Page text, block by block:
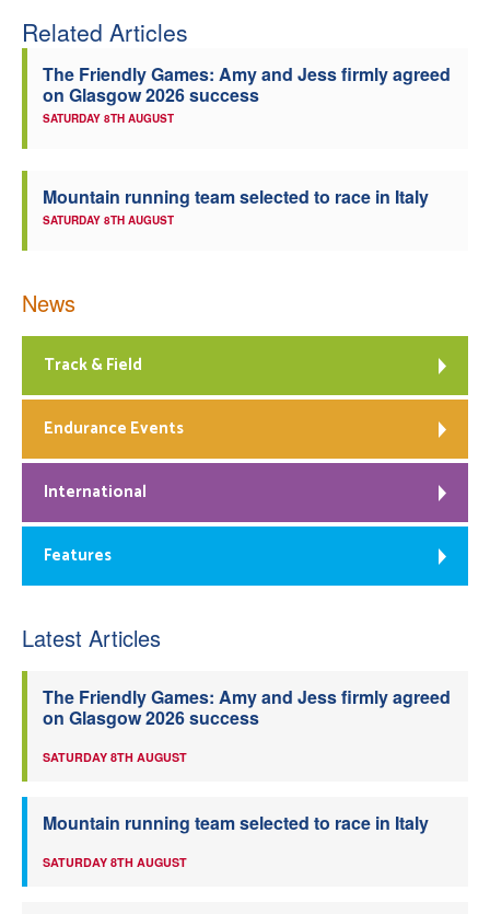
Related Articles
The Friendly Games: Amy and Jess firmly agreed
on Glasgow 2026 success
SATURDAY 8TH AUGUST
Mountain running team selected to race in Italy
SATURDAY 8TH AUGUST
News
Track & Field
Endurance Events
International
Features
Latest Articles
The Friendly Games: Amy and Jess firmly agreed
on Glasgow 2026 success
SATURDAY 8TH AUGUST
Mountain running team selected to race in Italy
SATURDAY 8TH AUGUST